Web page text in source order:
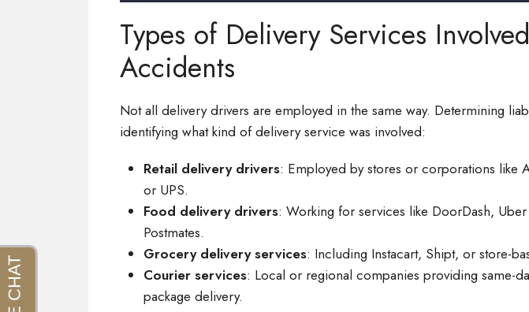
Types of Delivery Services
Accidents
Not all delivery drivers are employed in the same way. Determining
identifying what kind of delivery service was involved:
Retail delivery drivers: Employed by stores or corporations like
or UPS.
Food delivery drivers: Working for services like DoorDash,
Postmates.
Grocery delivery services: Including Instacart, Shipt, or store-
Courier services: Local or regional companies providing same-
package delivery.